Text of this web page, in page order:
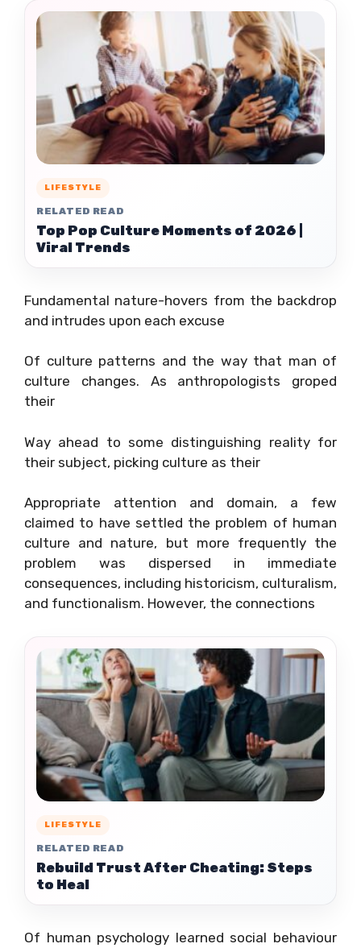
LIFESTYLE
RELATED READ
Top Pop Culture Moments of 2026 |
Viral Trends
Fundamental nature-hovers from the backdrop
and intrudes upon each excuse
Of culture patterns and the way that man of
culture changes. As anthropologists groped
their
Way ahead to some distinguishing reality for
their subject, picking culture as their
Appropriate attention and domain, a few
claimed to have settled the problem of human
culture and nature, but more frequently the
problem was dispersed in immediate
consequences, including historicism, culturalism,
and functionalism. However, the connections
LIFESTYLE
RELATED READ
Rebuild Trust After Cheating: Steps
to Heal
Of human psychology learned social behaviour